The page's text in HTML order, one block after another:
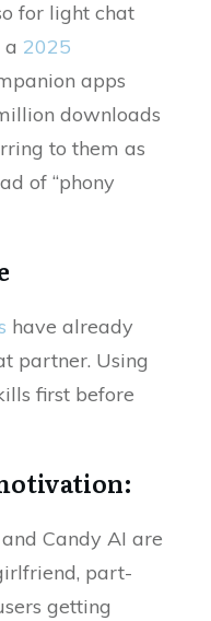
for light chat
2025
apps
downloads
to them as
of “phony
have already
partner. Using
first before
Candy AI are
part-
getting